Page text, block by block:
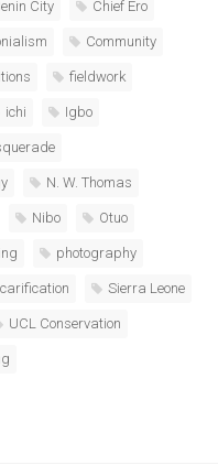
City Chief Ero
Community
fieldwork
ichi Igbo
N. W. Thomas
Nibo Otuo
photography
Sierra Leone
UCL Conservation